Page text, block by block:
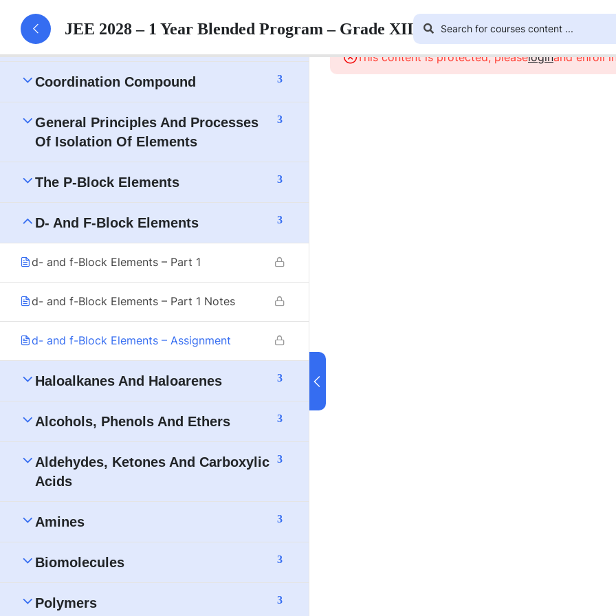
The Solid State 3
Coordination Compound 3
General Principles And Processes
Of Isolation Of Elements
3
The P-Block Elements 3
D- And F-Block Elements 3
d- and f-Block Elements – Part 1
d- and f-Block Elements – Part 1 Notes
d- and f-Block Elements – Assignment
Haloalkanes And Haloarenes 3
Alcohols, Phenols And Ethers 3
Aldehydes, Ketones And Carboxylic
Acids
3
Amines 3
Biomolecules 3
Polymers 3
JEE 2028 – 1 Year Blended Program – Grade XII
This content is protected, pleaseloginand enroll